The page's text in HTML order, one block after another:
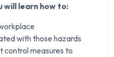
will learn how to:
with those hazards
control measures to